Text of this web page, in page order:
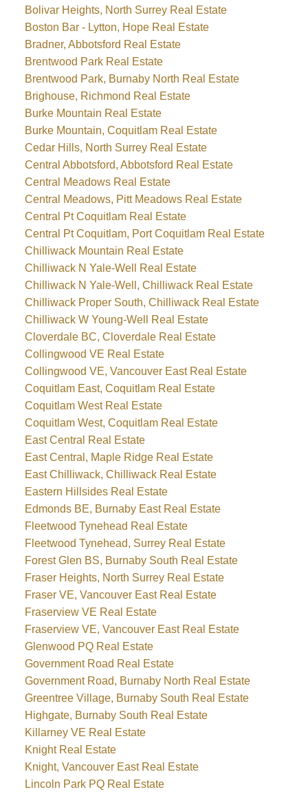
Bolivar Heights, North Surrey Real Estate
Boston Bar - Lytton, Hope Real Estate
Bradner, Abbotsford Real Estate
Brentwood Park Real Estate
Brentwood Park, Burnaby North Real Estate
Brighouse, Richmond Real Estate
Burke Mountain Real Estate
Burke Mountain, Coquitlam Real Estate
Cedar Hills, North Surrey Real Estate
Central Abbotsford, Abbotsford Real Estate
Central Meadows Real Estate
Central Meadows, Pitt Meadows Real Estate
Central Pt Coquitlam Real Estate
Central Pt Coquitlam, Port Coquitlam Real Estate
Chilliwack Mountain Real Estate
Chilliwack N Yale-Well Real Estate
Chilliwack N Yale-Well, Chilliwack Real Estate
Chilliwack Proper South, Chilliwack Real Estate
Chilliwack W Young-Well Real Estate
Cloverdale BC, Cloverdale Real Estate
Collingwood VE Real Estate
Collingwood VE, Vancouver East Real Estate
Coquitlam East, Coquitlam Real Estate
Coquitlam West Real Estate
Coquitlam West, Coquitlam Real Estate
East Central Real Estate
East Central, Maple Ridge Real Estate
East Chilliwack, Chilliwack Real Estate
Eastern Hillsides Real Estate
Edmonds BE, Burnaby East Real Estate
Fleetwood Tynehead Real Estate
Fleetwood Tynehead, Surrey Real Estate
Forest Glen BS, Burnaby South Real Estate
Fraser Heights, North Surrey Real Estate
Fraser VE, Vancouver East Real Estate
Fraserview VE Real Estate
Fraserview VE, Vancouver East Real Estate
Glenwood PQ Real Estate
Government Road Real Estate
Government Road, Burnaby North Real Estate
Greentree Village, Burnaby South Real Estate
Highgate, Burnaby South Real Estate
Killarney VE Real Estate
Knight Real Estate
Knight, Vancouver East Real Estate
Lincoln Park PQ Real Estate